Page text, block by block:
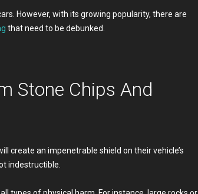
However, with its growing popularity, there are
that need to be debunked.
Stone Chips And
create an impenetrable shield on their vehicle’s
indestructible.